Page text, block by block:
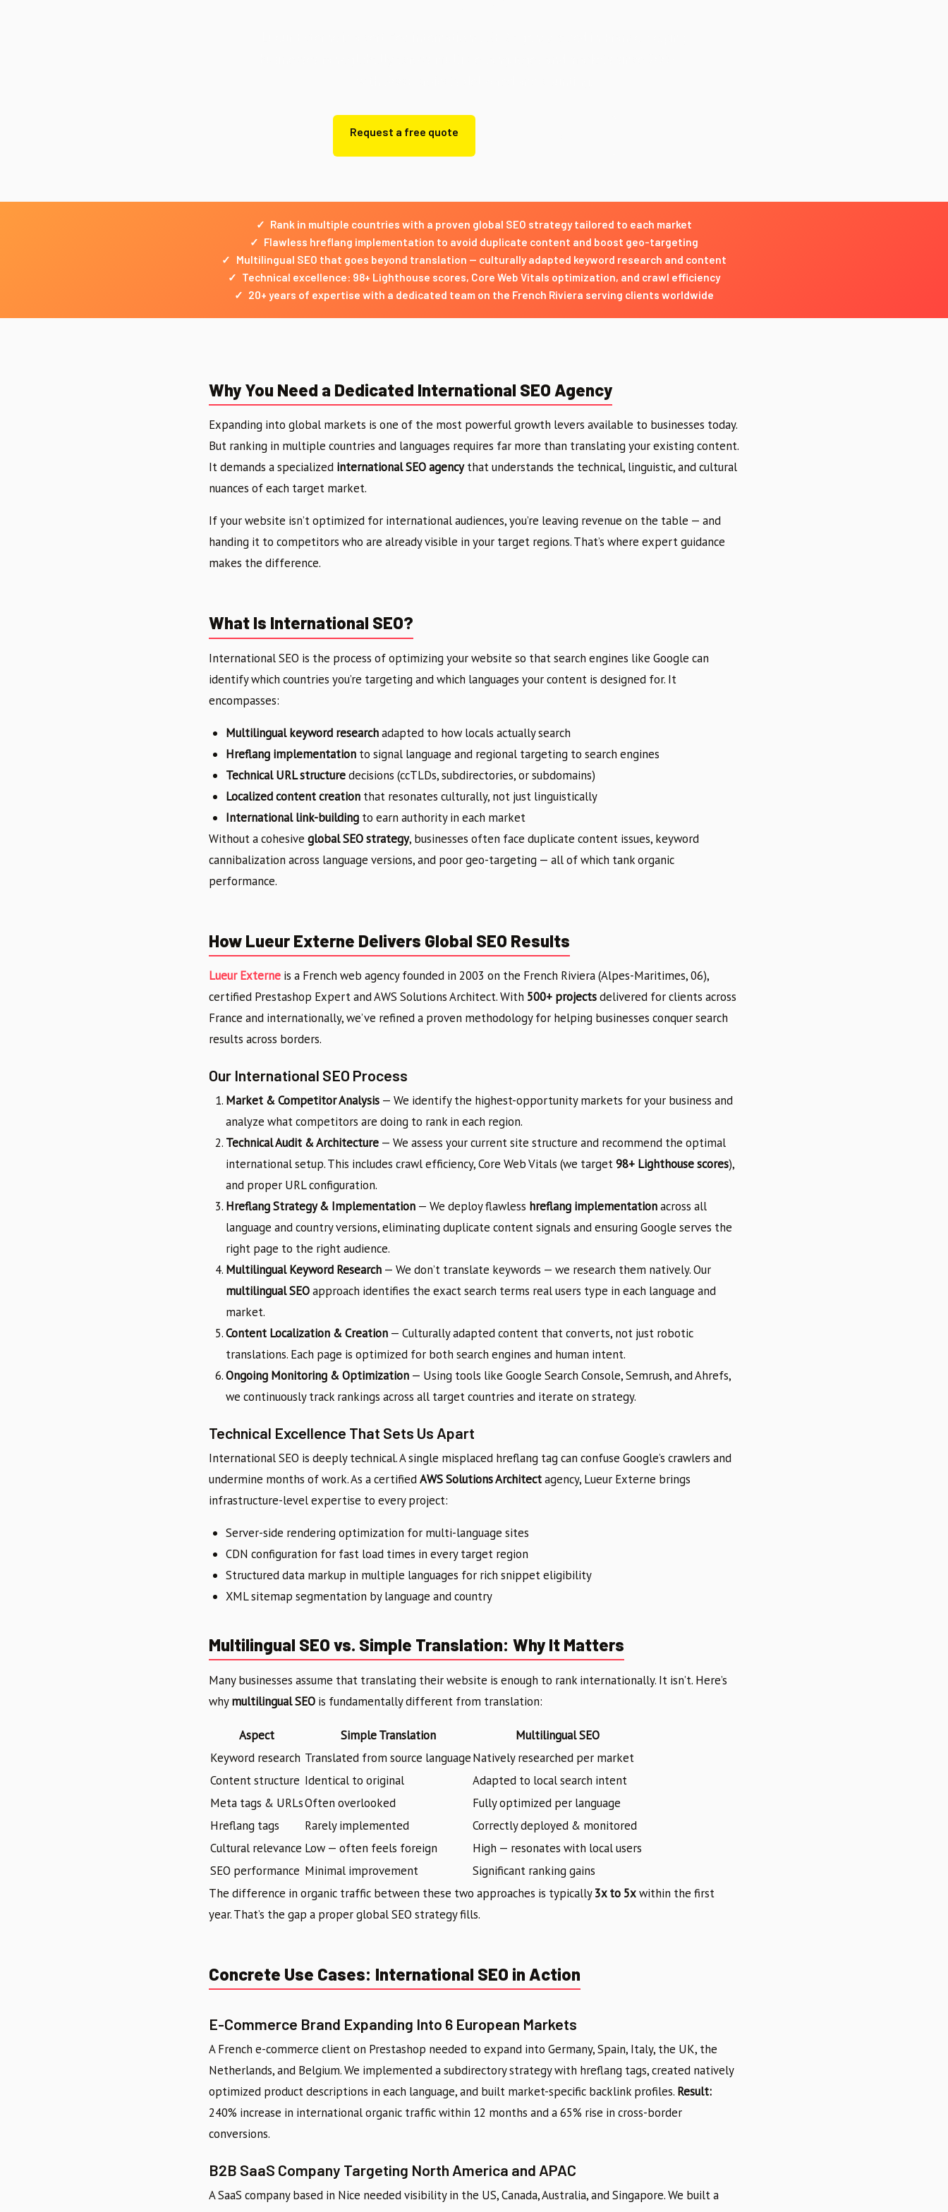
Request a free quote
✓ Rank in multiple countries with a proven global SEO strategy tailored to each market
✓ Flawless hreflang implementation to avoid duplicate content and boost geo-targeting
✓
Multilingual SEO that goes beyond translation — culturally adapted keyword research and content
✓ Technical excellence: 98+ Lighthouse scores, Core Web Vitals optimization, and crawl efficiency
✓ 20+ years of expertise with a dedicated team on the French Riviera serving clients worldwide
Why You Need a Dedicated International SEO Agency
Expanding into global markets is one of the most powerful growth levers available to businesses today.
But ranking in multiple countries and languages requires far more than translating your existing content.
It demands a specialized international SEO agencythat understands the technical, linguistic, and cultural
nuances of each target market.
If your website isn’t optimized for international audiences, you’re leaving revenue on the table — and
handing it to competitors who are already visible in your target regions. That’s where expert guidance
makes the difference.
What Is International SEO?
International SEO is the process of optimizing your website so that search engines like Google can
identify which countries you’re targeting and which languages your content is designed for. It
encompasses:
Multilingual keyword researchadapted to how locals actually search
Hreflang implementation to signal language and regional targeting to search engines
Technical URL structuredecisions (ccTLDs, subdirectories, or subdomains)
Localized content creation that resonates culturally, not just linguistically
International link-building to earn authority in each market
Without a cohesive global SEO strategy, businesses often face duplicate content issues, keyword
cannibalization across language versions, and poor geo-targeting — all of which tank organic
performance.
How Lueur Externe Delivers Global SEO Results
Lueur Externe is a French web agency founded in 2003 on the French Riviera (Alpes-Maritimes, 06),
certified Prestashop Expert and AWS Solutions Architect. With 500+ projectsdelivered for clients across
France and internationally, we’ve refined a proven methodology for helping businesses conquer search
results across borders.
Our International SEO Process
Market & Competitor Analysis — We identify the highest-opportunity markets for your business and
analyze what competitors are doing to rank in each region.
Technical Audit & Architecture — We assess your current site structure and recommend the optimal
international setup. This includes crawl efficiency, Core Web Vitals (we target98+ Lighthouse scores),
and proper URL configuration.
Hreflang Strategy & Implementation — We deploy flawless hreflang implementationacross all
language and country versions, eliminating duplicate content signals and ensuring Google serves the
right page to the right audience.
Multilingual Keyword Research — We don’t translate keywords — we research them natively. Our
multilingual SEOapproach identifies the exact search terms real users type in each language and
market.
Content Localization & Creation — Culturally adapted content that converts, not just robotic
translations. Each page is optimized for both search engines and human intent.
Ongoing Monitoring & Optimization — Using tools like Google Search Console, Semrush, and Ahrefs,
we continuously track rankings across all target countries and iterate on strategy.
Technical Excellence That Sets Us Apart
International SEO is deeply technical. A single misplaced hreflang tag can confuse Google’s crawlers and
undermine months of work. As a certifiedAWS Solutions Architectagency, Lueur Externe brings
infrastructure-level expertise to every project:
Server-side rendering optimization for multi-language sites
CDN configuration for fast load times in every target region
Structured data markup in multiple languages for rich snippet eligibility
XML sitemap segmentation by language and country
Multilingual SEO vs. Simple Translation: Why It Matters
Many businesses assume that translating their website is enough to rank internationally. It isn’t. Here’s
whymultilingual SEO is fundamentally different from translation:
Aspect Simple Translation
Multilingual SEO
Keyword research Translated from source languageNatively researched per market
Content structure Identical to original
Adapted to local search intent
Meta tags & URLsOften overlooked
Fully optimized per language
Hreflang tags
Rarely implemented
Correctly deployed & monitored
Cultural relevance Low — often feels foreign
High — resonates with local users
SEO performance Minimal improvement
Significant ranking gains
The difference in organic traffic between these two approaches is typically3x to 5xwithin the first
year. That’s the gap a proper global SEO strategy fills.
Concrete Use Cases: International SEO in Action
E-Commerce Brand Expanding Into 6 European Markets
A French e-commerce client on Prestashop needed to expand into Germany, Spain, Italy, the UK, the
Netherlands, and Belgium. We implemented a subdirectory strategy with hreflang tags, created natively
optimized product descriptions in each language, and built market-specific backlink profiles. Result:
240% increase in international organic traffic within 12 months and a 65% rise in cross-border
conversions.
B2B SaaS Company Targeting North America and APAC
A SaaS company based in Nice needed visibility in the US, Canada, Australia, and Singapore. We built a